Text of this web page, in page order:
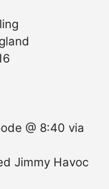
@ 8:40 via
Jimmy Havoc